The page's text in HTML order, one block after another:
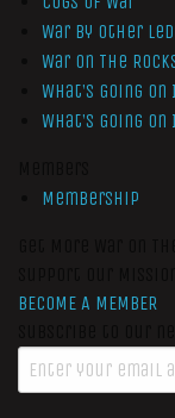
War by Other
War On The
What’s Going
What’s Going
Membership
BECOME A MEMBER